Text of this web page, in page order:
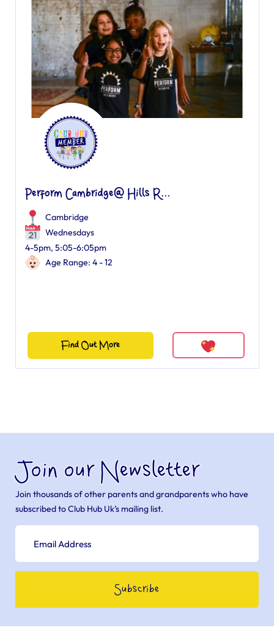
Perform Cambridge@ Hills R...
Cambridge
Wednesdays
4-5pm, 5:05-6:05pm
Age Range: 4 - 12
Find Out More
Join our Newsletter
Join thousands of other parents and grandparents who have
subscribed to Club Hub Uk’s mailing list.